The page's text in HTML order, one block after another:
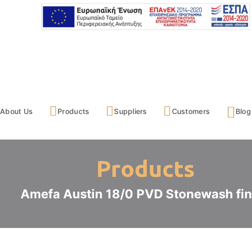
About Us Products Suppliers Customers Blog
Products
Amefa Austin 18/0 PVD Stonewash